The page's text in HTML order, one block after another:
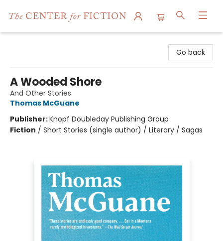
Go back
A Wooded Shore
And Other Stories
Thomas McGuane
Publisher:Knopf Doubleday Publishing Group
Fiction / Short Stories (single author) / Literary / Sagas